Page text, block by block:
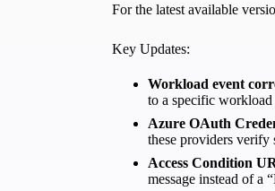
For the latest available
Key Updates:
Workload event
to a specific
Azure OAuth
these providers verify
Access Condition
message instead of a